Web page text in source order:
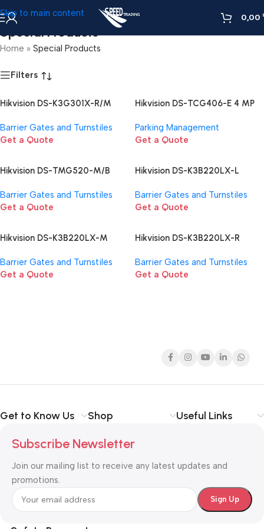
Skip to main content 0,00
Special Products
Home » Special Products
Filters
Hikvision DS-K3G301X-R/M
Barrier Gates and Turnstiles
Get a Quote
Hikvision DS-TCG406-E 4 MP
Parking Management
Get a Quote
Hikvision DS-TMG520-M/B
boom pole
Barrier Gates and Turnstiles
Get a Quote
Hikvision DS-K3B220LX-L
Barrier Gates and Turnstiles
Get a Quote
Hikvision DS-K3B220LX-M
Barrier Gates and Turnstiles
Get a Quote
Hikvision DS-K3B220LX-R
Barrier Gates and Turnstiles
Get a Quote
Get to Know Us Shop Useful Links
Subscribe Newsletter
Join our mailing list to receive any latest updates and
promotions.